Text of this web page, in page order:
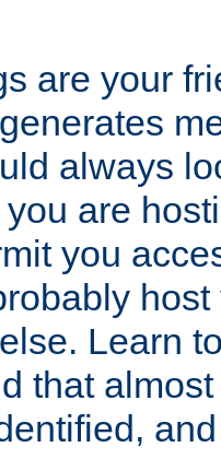
are your
always
are
you
host
Learn
that